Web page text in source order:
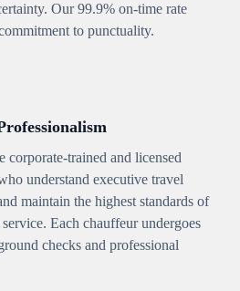
Our 99.9% on-time rate
to punctuality.
corporate-trained and licensed
understand executive travel
maintain the highest standards of
Each chauffeur undergoes
checks and professional